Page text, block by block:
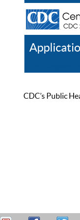
CDC’s Public